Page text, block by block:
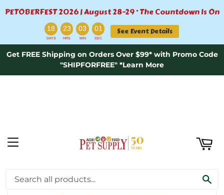
PETOBERFEST 2026 | August 28–29 · The Countdown Is On
18 : 23 : 03 : 00
DAYS HRS MIN SEC
See Event Details
Get FREE Shipping on Orders Over $99* with Promo Code
"SHIPFORFREE" *Learn More
MENU